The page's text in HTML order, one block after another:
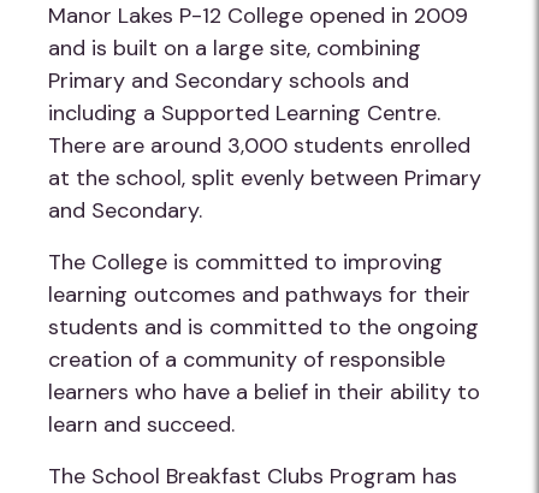
Manor Lakes P-12 College opened in 2009
and is built on a large site, combining
Primary and Secondary schools and
including a Supported Learning Centre.
There are around 3,000 students enrolled
at the school, split evenly between Primary
and Secondary.
The College is committed to improving
learning outcomes and pathways for their
students and is committed to the ongoing
creation of a community of responsible
learners who have a belief in their ability to
learn and succeed.
The School Breakfast Clubs Program has